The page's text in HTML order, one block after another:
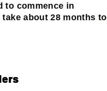
to commence in
about 28 months to